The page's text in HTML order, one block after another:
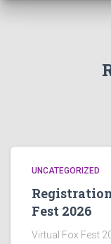
UNCATEGORIZED
Fest 2026
Virtual Fox Fest